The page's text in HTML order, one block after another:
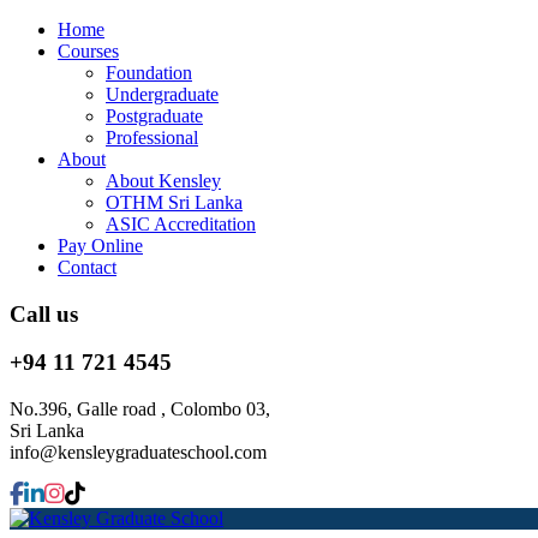
Home
Courses
Foundation
Undergraduate
Postgraduate
Professional
About
About Kensley
OTHM Sri Lanka
ASIC Accreditation
Pay Online
Contact
Call us
+94 11 721 4545
No.396, Galle road , Colombo 03,
Sri Lanka
info@kensleygraduateschool.com